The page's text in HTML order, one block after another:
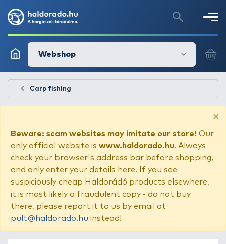
Webshop
Carp fishing
×
Beware: scam websites may imitate our store! Our
only official website is www.haldorado.hu. Always
check your browser's address bar before shopping,
and only enter your details here. If you see
suspiciously cheap Haldorádó products elsewhere,
it is most likely a fraudulent copy - do not buy
there, please report it to us by email at
pult@haldorado.hu instead!